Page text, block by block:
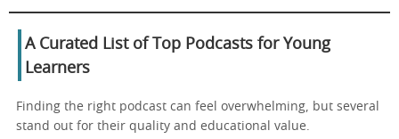
A Curated List of Top Podcasts for Young
Learners
Finding the right podcast can feel overwhelming, but several
stand out for their quality and educational value.